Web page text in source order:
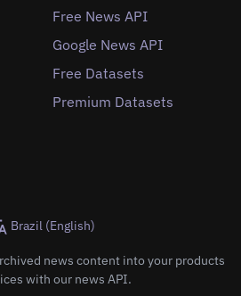
Free News API
Google News API
Free Datasets
Premium Datasets
Brazil (English)
news content into your products
with our news API.